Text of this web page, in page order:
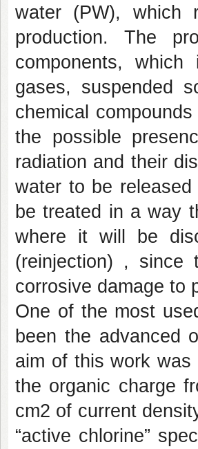
water (PW), which
production. The
components,
gases, suspended
chemical
the possible
radiation and their
water to be
be treated in a way
where it will be
(reinjection) , since
corrosive damage to
One of the most
been the advanced
aim of this work
the organic charge
cm2 of current
“active chlorine”